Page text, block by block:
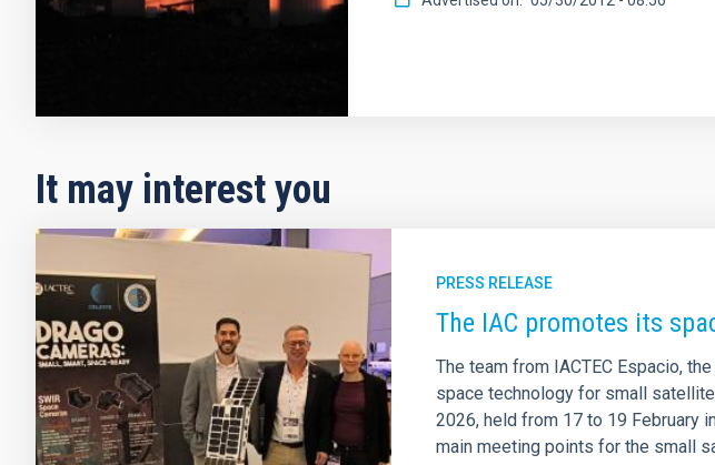
It may interest you
PRESS RELEASE
The IAC promotes its
The team from IACTEC Espacio,
space technology for small
2026, held from 17 to 19 February
main meeting points for the small